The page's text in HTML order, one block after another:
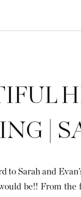
|
to Sarah and
be!! From